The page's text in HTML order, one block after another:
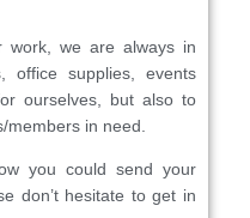
work, we are always in
office supplies, events
ourselves, but also to
in need.
you could send your
don’t hesitate to get in